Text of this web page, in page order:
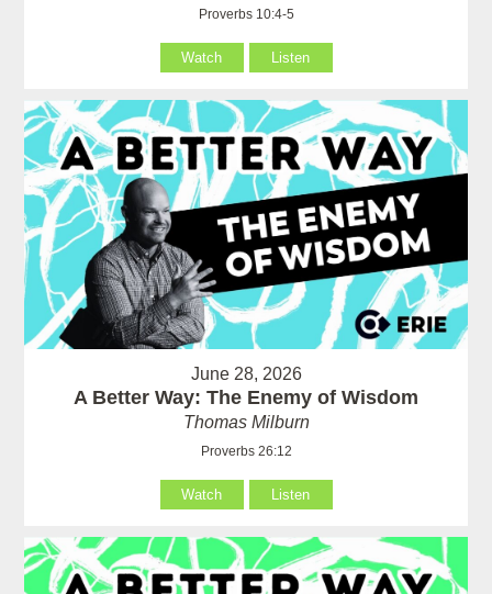
Proverbs 10:4-5
Watch Listen
June 28, 2026
A Better Way: The Enemy of Wisdom
Thomas Milburn
Proverbs 26:12
Watch Listen